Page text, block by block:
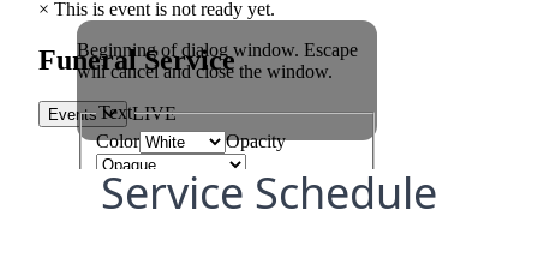
Service Schedule